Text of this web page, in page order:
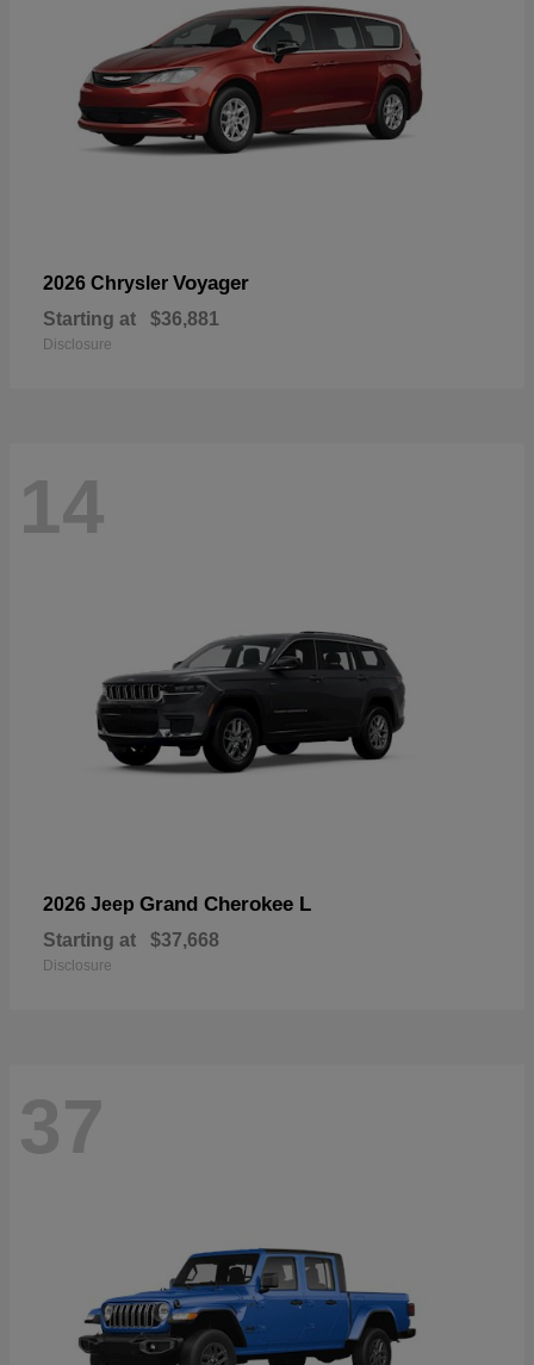
2026 Chrysler Voyager
Starting at $36,881
Disclosure
14
2026 Jeep Grand Cherokee L
Starting at $37,668
Disclosure
37